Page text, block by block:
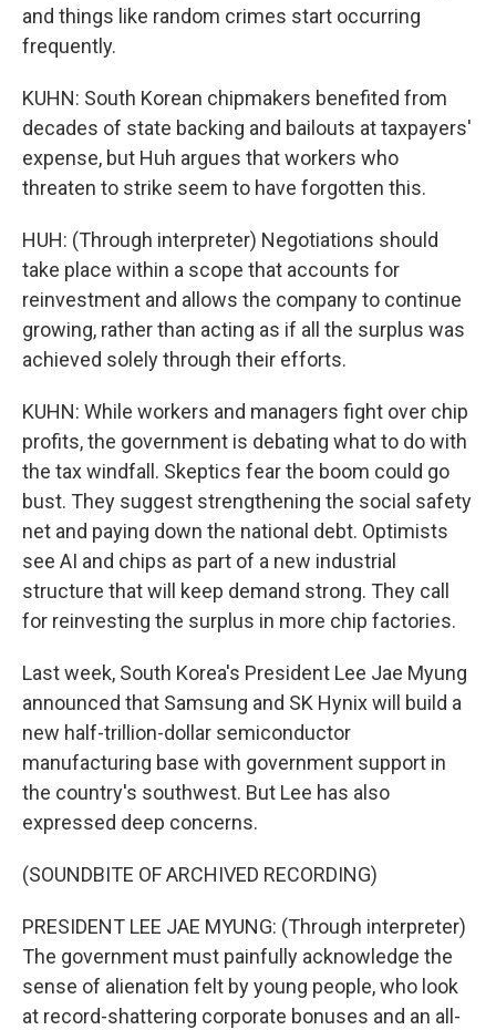
and things like random crimes start occurring
frequently.
KUHN: South Korean chipmakers benefited from
decades of state backing and bailouts at taxpayers'
expense, but Huh argues that workers who
threaten to strike seem to have forgotten this.
HUH: (Through interpreter) Negotiations should
take place within a scope that accounts for
reinvestment and allows the company to continue
growing, rather than acting as if all the surplus was
achieved solely through their efforts.
KUHN: While workers and managers fight over chip
profits, the government is debating what to do with
the tax windfall. Skeptics fear the boom could go
bust. They suggest strengthening the social safety
net and paying down the national debt. Optimists
see AI and chips as part of a new industrial
structure that will keep demand strong. They call
for reinvesting the surplus in more chip factories.
Last week, South Korea's President Lee Jae Myung
announced that Samsung and SK Hynix will build a
new half-trillion-dollar semiconductor
manufacturing base with government support in
the country's southwest. But Lee has also
expressed deep concerns.
(SOUNDBITE OF ARCHIVED RECORDING)
PRESIDENT LEE JAE MYUNG: (Through interpreter)
The government must painfully acknowledge the
sense of alienation felt by young people, who look
at record-shattering corporate bonuses and an all-